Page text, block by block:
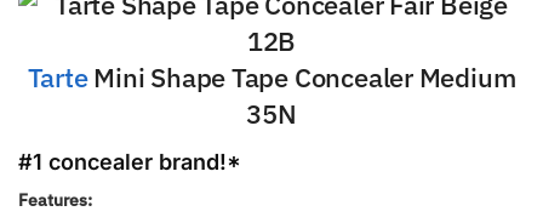
TarteMini Shape Tape Concealer Medium
35N
#1 concealer brand!*
Features: